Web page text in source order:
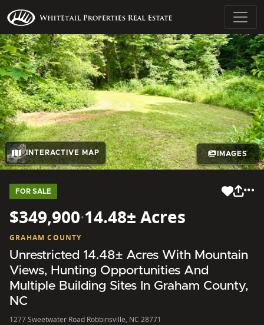
INTERACTIVE MAP IMAGES
FOR SALE
$349,900·14.48± Acres
GRAHAM COUNTY
Unrestricted 14.48± Acres With Mountain
Views, Hunting Opportunities And
Multiple Building Sites In Graham County,
NC
1277 Sweetwater Road Robbinsville, NC 28771